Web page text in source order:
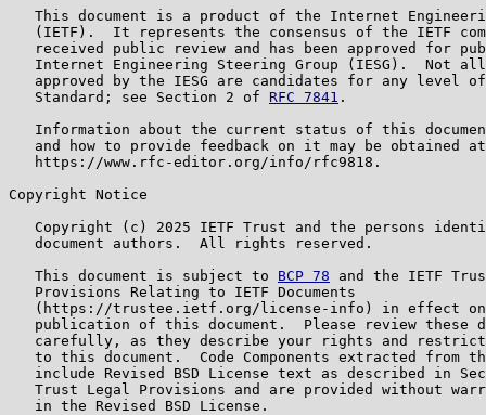
This document is a product of the Internet
(IETF).  It represents the consensus of the IETF
received public review and has been approved for
Internet Engineering Steering Group (IESG).  Not
approved by the IESG are candidates for any level
   Standard; see Section 2 of
RFC 7841 .
Information about the current status of this
   and how to provide feedback on it may be obtained at
   https://www.rfc-editor.org/info/rfc9818.
Copyright Notice
Copyright (c) 2025 IETF Trust and the persons
   document authors.  All rights reserved.
   This document is subject to
BCP 78 and the IETF
   Provisions Relating to IETF Documents
(https://trustee.ietf.org/license-info) in effect
publication of this document.  Please review these
carefully, as they describe your rights and
to this document.  Code Components extracted from
include Revised BSD License text as described in
Trust Legal Provisions and are provided without
   in the Revised BSD License.